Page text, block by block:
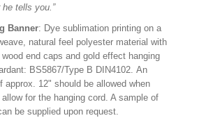
he tells you.”
Banner: Dye sublimation printing on a
natural feel polyester material with
end caps and gold effect hanging
BS5867/Type B DIN4102. An
approx. 12" should be allowed when
for the hanging cord. A sample of
be supplied upon request.